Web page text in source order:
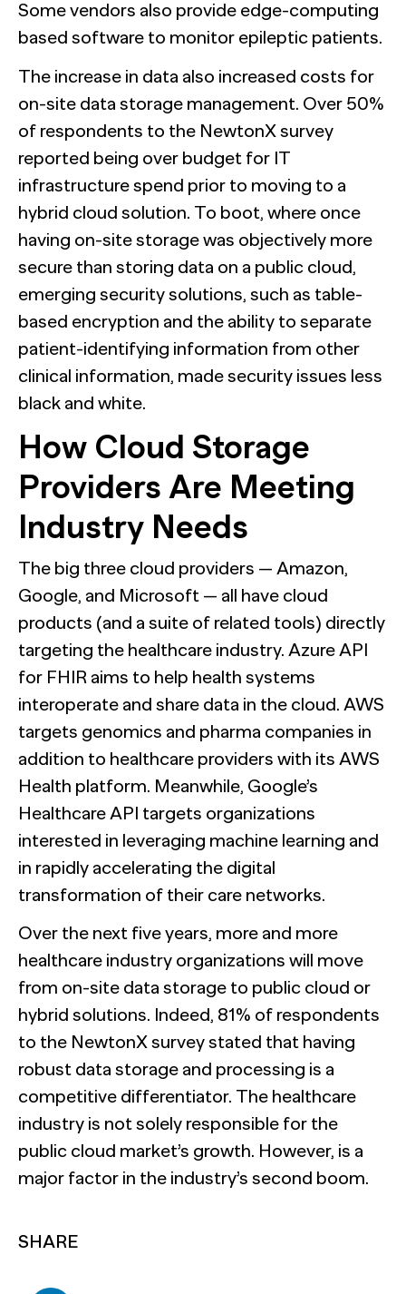
Some vendors also provide edge-computing
based software to monitor epileptic patients.
The increase in data also increased costs for
on-site data storage management. Over 50%
of respondents to the NewtonX survey
reported being over budget for IT
infrastructure spend prior to moving to a
hybrid cloud solution. To boot, where once
having on-site storage was objectively more
secure than storing data on a public cloud,
emerging security solutions, such as table-
based encryption and the ability to separate
patient-identifying information from other
clinical information, made security issues less
black and white.
How Cloud Storage
Providers Are Meeting
Industry Needs
The big three cloud providers — Amazon,
Google, and Microsoft — all have cloud
products (and a suite of related tools) directly
targeting the healthcare industry. Azure API
for FHIR aims to help health systems
interoperate and share data in the cloud. AWS
targets genomics and pharma companies in
addition to healthcare providers with its AWS
Health platform. Meanwhile, Google’s
Healthcare API targets organizations
interested in leveraging machine learning and
in rapidly accelerating the digital
transformation of their care networks.
Over the next five years, more and more
healthcare industry organizations will move
from on-site data storage to public cloud or
hybrid solutions. Indeed, 81% of respondents
to the NewtonX survey stated that having
robust data storage and processing is a
competitive differentiator. The healthcare
industry is not solely responsible for the
public cloud market’s growth. However, is a
major factor in the industry’s second boom.
SHARE